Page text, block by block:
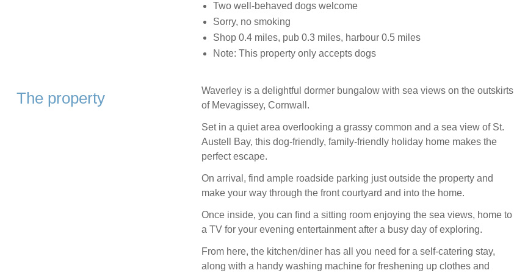
Two well-behaved dogs welcome
Sorry, no smoking
Shop 0.4 miles, pub 0.3 miles, harbour 0.5 miles
Note: This property only accepts dogs
The property
Waverley is a delightful dormer bungalow with sea views on the outskirts
of Mevagissey, Cornwall.
Set in a quiet area overlooking a grassy common and a sea view of St.
Austell Bay, this dog-friendly, family-friendly holiday home makes the
perfect escape.
On arrival, find ample roadside parking just outside the property and
make your way through the front courtyard and into the home.
Once inside, you can find a sitting room enjoying the sea views, home to
a TV for your evening entertainment after a busy day of exploring.
From here, the kitchen/diner has all you need for a self-catering stay,
along with a handy washing machine for freshening up clothes and